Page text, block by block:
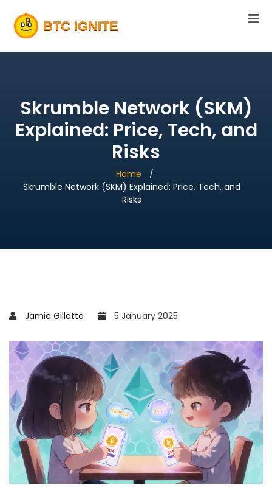
Skrumble Network (SKM)
Explained: Price, Tech, and
Risks
Home
Skrumble Network (SKM) Explained: Price, Tech, and
Risks
Jamie Gillette 5 January 2025